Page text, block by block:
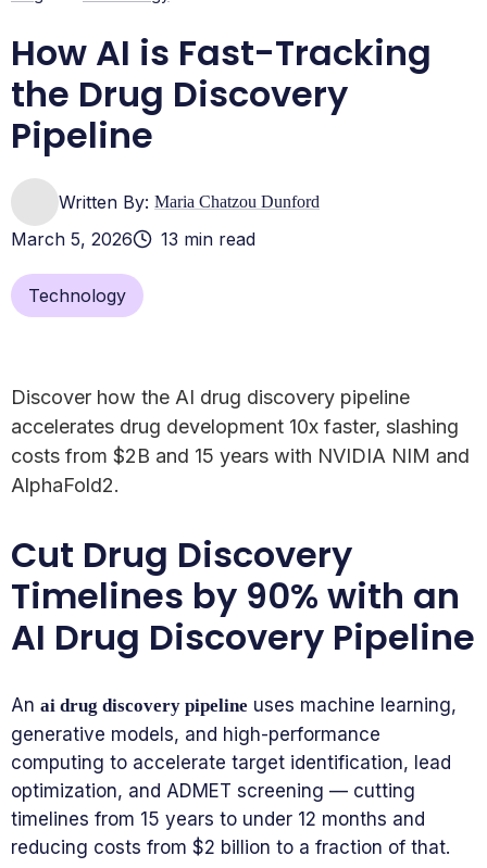
How AI is Fast-Tracking
the Drug Discovery
Pipeline
Written By: Maria Chatzou Dunford
March 5, 2026 13 min read
Technology
Discover how the AI drug discovery pipeline
accelerates drug development 10x faster, slashing
costs from $2B and 15 years with NVIDIA NIM and
AlphaFold2.
Cut Drug Discovery
Timelines by 90% with an
AI Drug Discovery Pipeline
An ai drug discovery pipeline uses machine learning,
generative models, and high-performance
computing to accelerate target identification, lead
optimization, and ADMET screening — cutting
timelines from 15 years to under 12 months and
reducing costs from $2 billion to a fraction of that.